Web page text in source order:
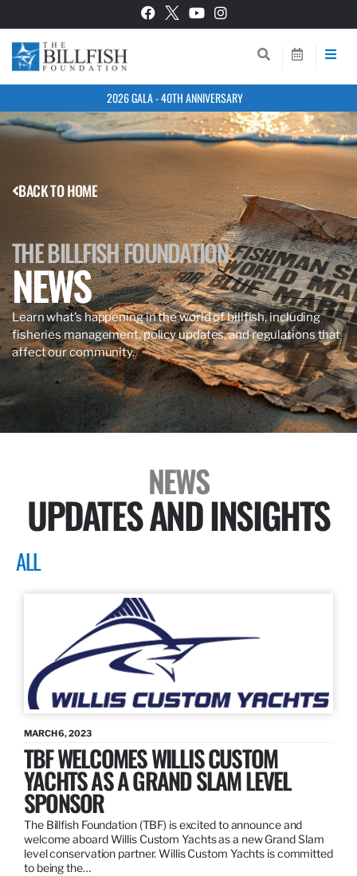
2026 GALA - 40TH ANNIVERSARY
BACK TO HOME
THE BILLFISH FOUNDATION
NEWS
Learn what’s happening in the world of billfish, including
fisheries management, policy updates, and regulations that
affect our community.
NEWS
UPDATES AND INSIGHTS
ALL
MARCH 6, 2023
TBF WELCOMES WILLIS CUSTOM
YACHTS AS A GRAND SLAM LEVEL
SPONSOR
The Billfish Foundation (TBF) is excited to announce and
welcome aboard Willis Custom Yachts as a new Grand Slam
level conservation partner. Willis Custom Yachts is committed
to being the…